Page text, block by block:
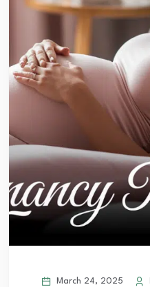
March 24, 2025